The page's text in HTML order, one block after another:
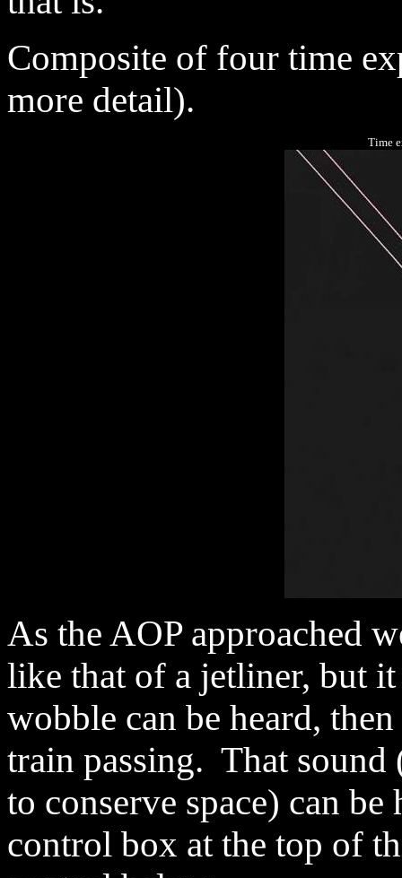
Composite of four time
more detail).
Time
As the AOP approached
like that of a jetliner, but
wobble can be heard,
train passing. That
to conserve space) can
control box at the top of